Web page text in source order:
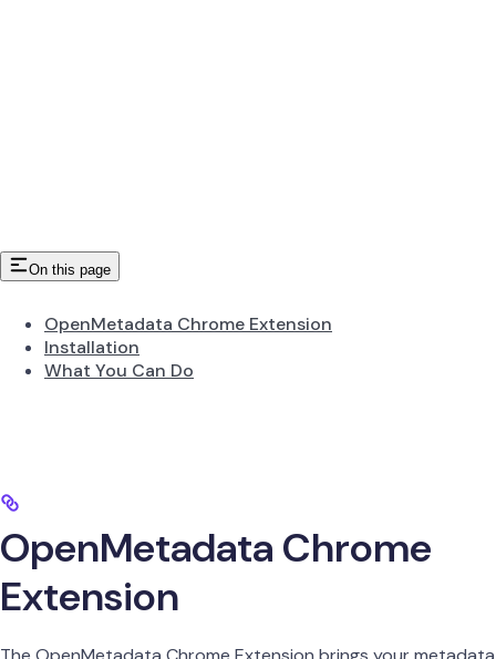
On this page
OpenMetadata Chrome Extension
Installation
What You Can Do
OpenMetadata Chrome
Extension